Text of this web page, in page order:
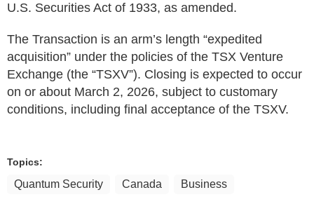
U.S. Securities Act of 1933, as amended.
The Transaction is an arm’s length “expedited
acquisition” under the policies of the TSX Venture
Exchange (the “TSXV”). Closing is expected to occur
on or about March 2, 2026, subject to customary
conditions, including final acceptance of the TSXV.
Topics:
Quantum Security Canada Business